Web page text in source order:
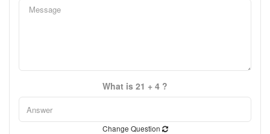
What is 21 + 4 ?
Change Question